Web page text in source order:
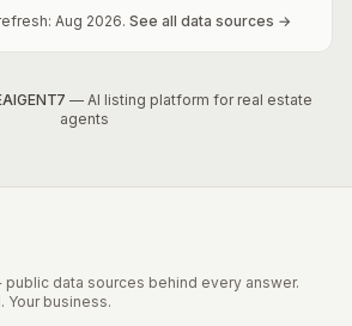
Aug 2026. See all data sources →
— AI listing platform for real estate
agents
public data sources behind every answer.
Your business.